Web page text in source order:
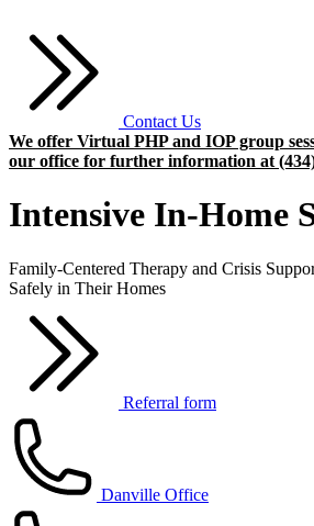
Contact Us
We offer Virtual PHP and IOP group
our office for further information at
Intensive In-Home
Family-Centered Therapy and Crisis
Safely in Their Homes
Referral form
Danville Office